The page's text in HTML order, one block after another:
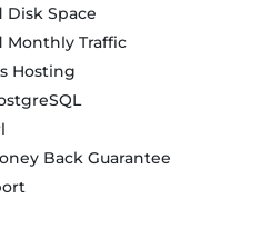
Space
Monthly Traffic
Hosting
Back Guarantee